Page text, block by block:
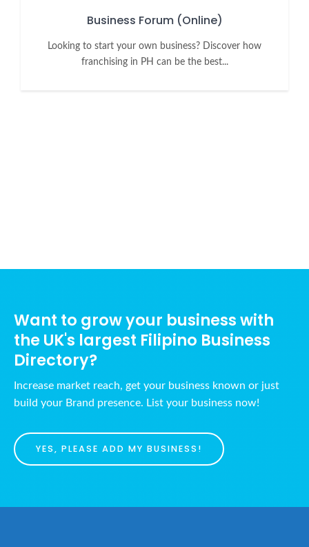
Business Forum (Online)
Looking to start your own business? Discover how
franchising in PH can be the best...
Want to grow your business with
the UK's largest Filipino Business
Directory?
Increase market reach, get your business known or just
build your Brand presence. List your business now!
YES, PLEASE ADD MY BUSINESS!